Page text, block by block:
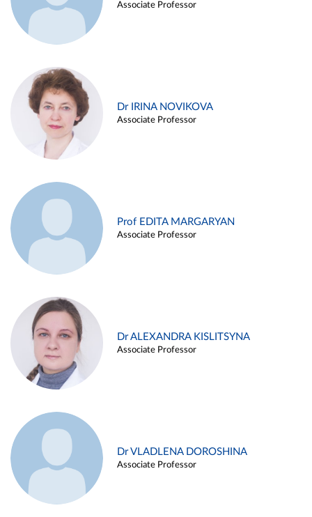
Associate Professor
Dr IRINA NOVIKOVA
Associate Professor
Prof EDITA MARGARYAN
Associate Professor
Dr ALEXANDRA KISLITSYNA
Associate Professor
Dr VLADLENA DOROSHINA
Associate Professor